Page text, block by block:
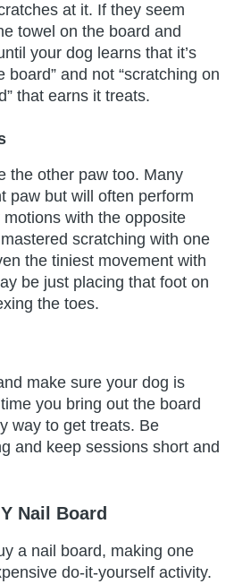
at it. If they seem
towel on the board and
your dog learns that it’s
board” and not “scratching on
that earns it treats.
the other paw too. Many
paw but will often perform
with the opposite
scratching with one
the tiniest movement with
be just placing that foot on
the toes.
make sure your dog is
you bring out the board
way to get treats. Be
and keep sessions short and
Nail Board
a nail board, making one
do-it-yourself activity.